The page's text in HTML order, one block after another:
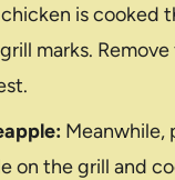
is cooked
marks.
Meanwhile,
on the grill and